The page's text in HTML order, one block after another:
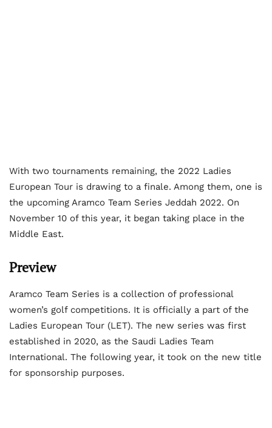
With two tournaments remaining, the 2022 Ladies
European Tour is drawing to a finale. Among them, one is
the upcoming Aramco Team Series Jeddah 2022. On
November 10 of this year, it began taking place in the
Middle East.
Preview
Aramco Team Series is a collection of professional
women’s golf competitions. It is officially a part of the
Ladies European Tour (LET). The new series was first
established in 2020, as the Saudi Ladies Team
International. The following year, it took on the new title
for sponsorship purposes.